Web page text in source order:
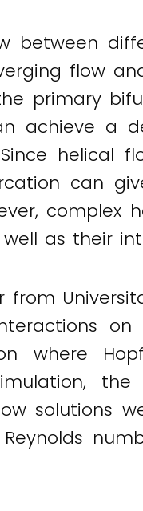
between
flow
primary
achieve a
helical
can
as their
from
where
solutions